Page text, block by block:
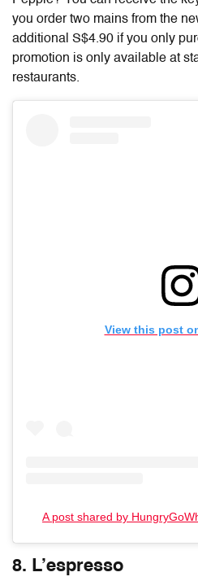
you order two mains from the
additional S$4.90 if you only
promotion is only available at
restaurants.
View this post
A post shared by
8. L’espresso